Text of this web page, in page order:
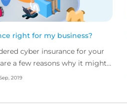
right for my business?
cyber insurance for your
a few reasons why it might
2019